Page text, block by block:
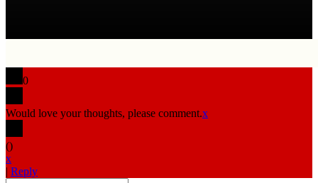
0
Would love your thoughts, please comment.x
()
x
| Reply